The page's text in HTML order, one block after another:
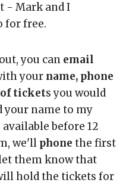
- Mark and I
for free.
you can email
your name, phone
of tickets you would
your name to my
before 12
we'll phone the first
them know that
hold the tickets for